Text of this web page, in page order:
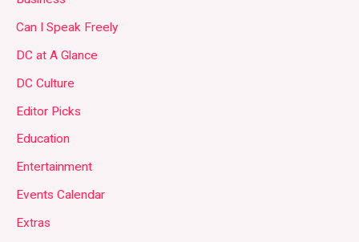
Can I Speak Freely
DC at A Glance
DC Culture
Editor Picks
Education
Entertainment
Events Calendar
Extras